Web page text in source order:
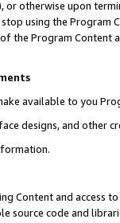
or otherwise upon
using the Program
the Program Content
available to you
designs, and other
Content and access
source code and